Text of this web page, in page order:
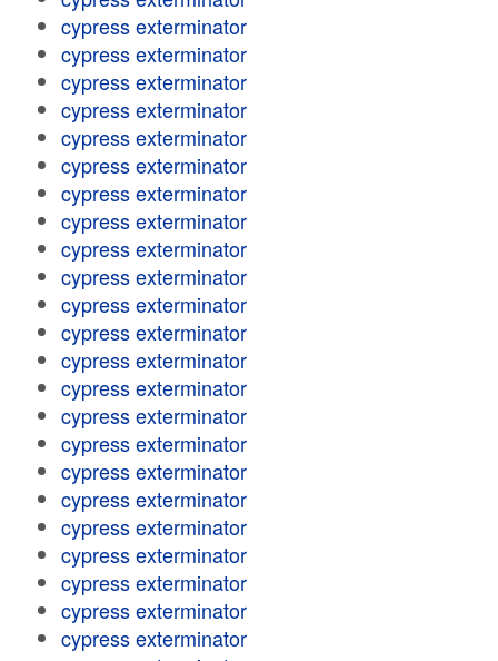
cypress exterminator
cypress exterminator
cypress exterminator
cypress exterminator
cypress exterminator
cypress exterminator
cypress exterminator
cypress exterminator
cypress exterminator
cypress exterminator
cypress exterminator
cypress exterminator
cypress exterminator
cypress exterminator
cypress exterminator
cypress exterminator
cypress exterminator
cypress exterminator
cypress exterminator
cypress exterminator
cypress exterminator
cypress exterminator
cypress exterminator